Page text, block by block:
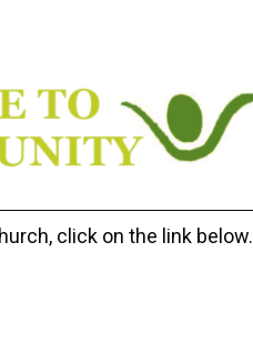
click on the link below.